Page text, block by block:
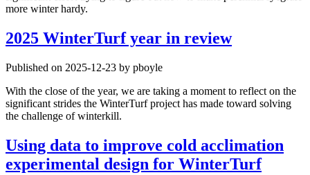
more winter hardy.
2025 WinterTurf year in review
Published on 2025-12-23 by pboyle
With the close of the year, we are taking a moment to reflect on the
significant strides the WinterTurf project has made toward solving
the challenge of winterkill.
Using data to improve cold acclimation
experimental design for WinterTurf